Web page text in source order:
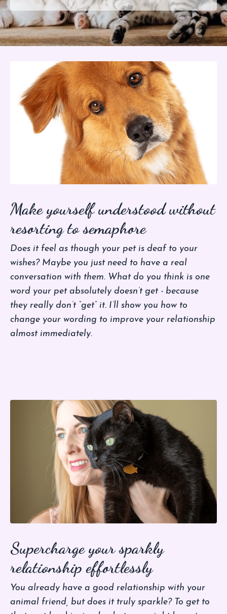
Make yourself understood without
resorting to semaphore
Does it feel as though your pet is deaf to your
wishes? Maybe you just need to have a real
conversation with them. What do you think is one
word your pet absolutely doesn’t get - because
they really don’t “get” it. I’ll show you how to
change your wording to improve your relationship
almost immediately.
Supercharge your sparkly
relationship effortlessly
You already have a good relationship with your
animal friend, but does it truly sparkle? To get to